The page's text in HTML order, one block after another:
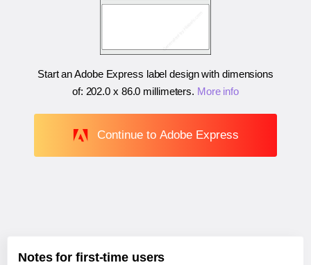
Start an Adobe Express label design with dimensions
of: 202.0 x 86.0 millimeters. More info
Continue to Adobe Express
Notes for first-time users